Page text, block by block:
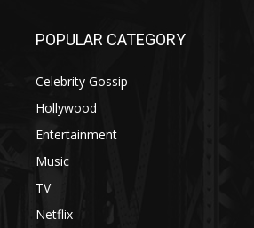
POPULAR CATEGORY
Celebrity Gossip
Hollywood
Entertainment
Music
TV
Netflix